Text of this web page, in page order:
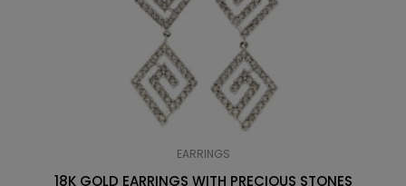
EARRINGS
18K GOLD EARRINGS WITH PRECIOUS STONES